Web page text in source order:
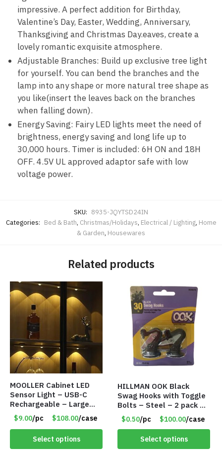
impressive. A perfect addition for Birthday,
Valentine’s Day, Easter, Wedding, Anniversary,
Thanksgiving and Christmas Day.eaves, create a
lovely romantic exquisite atmosphere.
Adjustable Branches: Build up exclusive tree light
for yourself. You can bend the branches and the
lamp into any shape or more natural tree shape as
you like(insert the leaves back on the branches
when falling down).
Energy Saving: Fairy LED lights meet the need of
brightness, energy saving and long life up to
30,000 hours. Timer is included: 6H ON and 18H
OFF. 4.5V UL approved adaptor safe with low
voltage power.
SKU: 8935-JQYTSD24IN
Categories: Bed & Bath, Christmas/Holidays, Electrical / Lighting, Home
& Garden, Housewares
Related products
MOOLLER Cabinet LED
Sensor Light – USB-C
Rechargeable – Large
Lithium Battery – Motion
Sensor Intelligent – 25
INCHES – Item #7980
$9.00/pc $108.00/case
Select options
HILLMAN OOK Black
Swag Hooks with Toggle
Bolts – Steel – 2 pack –
30lb Capacity – Item
#6577
$0.50/pc $100.00/case
Select options